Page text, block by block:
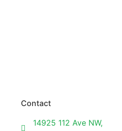
Contact
14925 112 Ave NW,